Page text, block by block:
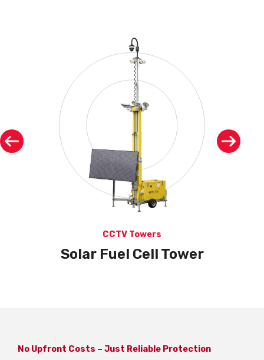
CCTV Towers
Solar Fuel Cell Tower
No Upfront Costs – Just Reliable Protection